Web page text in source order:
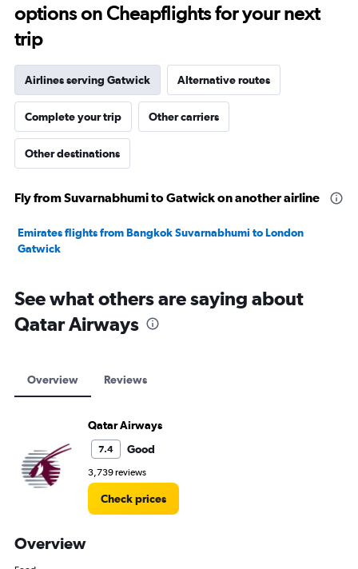
options on Cheapflights for your next
trip
Airlines serving Gatwick Alternative routes
Complete your trip Other carriers
Other destinations
Fly from Suvarnabhumi to Gatwick on another airline
Emirates flights from Bangkok Suvarnabhumi to London
Gatwick
See what others are saying about
Qatar Airways
Overview Reviews
Qatar Airways
7.4 Good
3,739 reviews
Check prices
Overview